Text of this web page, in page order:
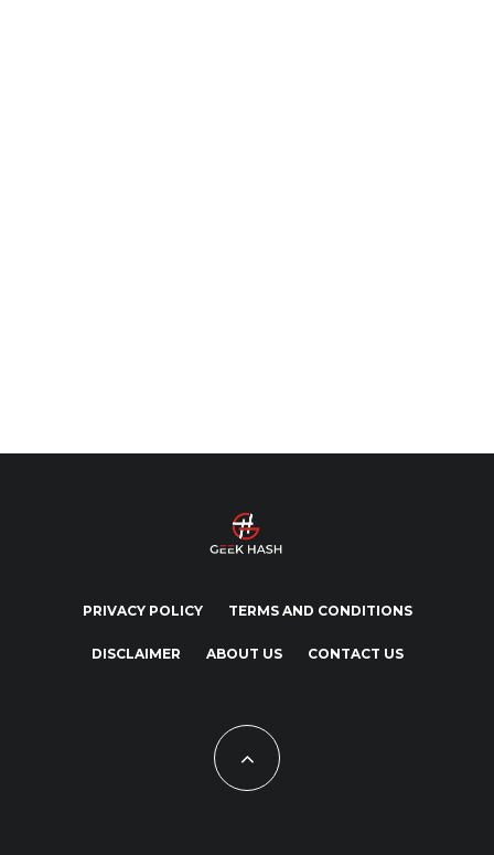
PRIVACY POLICY TERMS AND CONDITIONS
DISCLAIMER ABOUT US CONTACT US